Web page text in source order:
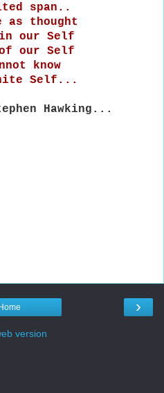
span..
as thought
in our Self
our Self
know
Self...
Hawking...
›
Home
version